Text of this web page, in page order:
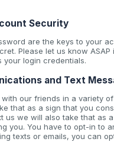
Security
are the keys to your
Please let us know ASAP
your login credentials.
and Text
our friends in a variety
that as a sign that you
us we will also take that as
you. You have to opt-in to
texts or emails, you can